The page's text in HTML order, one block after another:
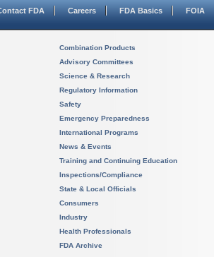
FDA Careers FDA Basics FOIA
Combination Products
Advisory Committees
Science & Research
Regulatory Information
Safety
Emergency Preparedness
International Programs
News & Events
Training and Continuing Education
Inspections/Compliance
State & Local Officials
Consumers
Industry
Health Professionals
FDA Archive